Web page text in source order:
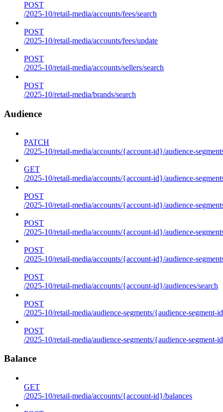
POST
/2025-10/retail-media/accounts/fees/search
POST
/2025-10/retail-media/accounts/fees/update
POST
/2025-10/retail-media/accounts/sellers/search
POST
/2025-10/retail-media/brands/search
Audience
PATCH
/2025-10/retail-media/accounts/{account-id}/audience-
GET
/2025-10/retail-media/accounts/{account-id}/audience-
POST
/2025-10/retail-media/accounts/{account-id}/audience-
POST
/2025-10/retail-media/accounts/{account-id}/audience-
POST
/2025-10/retail-media/accounts/{account-id}/audience-
POST
/2025-10/retail-media/accounts/{account-id}/audiences/search
POST
/2025-10/retail-media/audience-segments/{audience-segment-
POST
/2025-10/retail-media/audience-segments/{audience-segment-
Balance
GET
/2025-10/retail-media/accounts/{account-id}/balances